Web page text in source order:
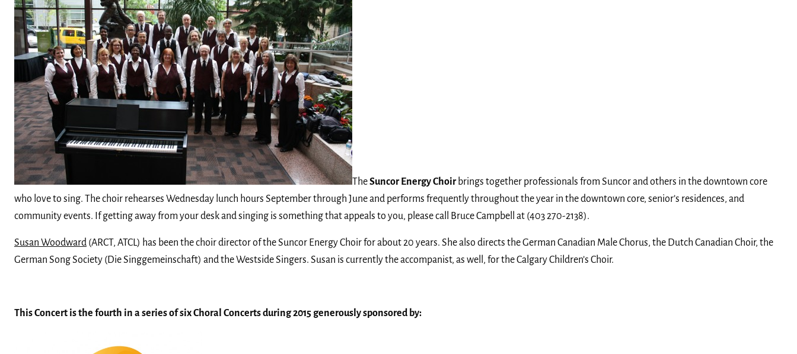
TheSuncor Energy Choirbrings together professionals from Suncor and others in the downtown core
who love to sing. The choir rehearses Wednesday lunch hours September through June and performs frequently throughout the year in the downtown core, senior’s residences, and
community events. If getting away from your desk and singing is something that appeals to you, please call Bruce Campbell at (403 270-2138).
Susan Woodward (ARCT, ATCL) has been the choir director of the Suncor Energy Choir for about 20 years. She also directs the German Canadian Male Chorus, the Dutch Canadian Choir, the
German Song Society (Die Singgemeinschaft) and the Westside Singers. Susan is currently the accompanist, as well, for the Calgary Children’s Choir.
This Concert is the fourth in a series of six Choral Concerts during 2015 generously sponsored by: